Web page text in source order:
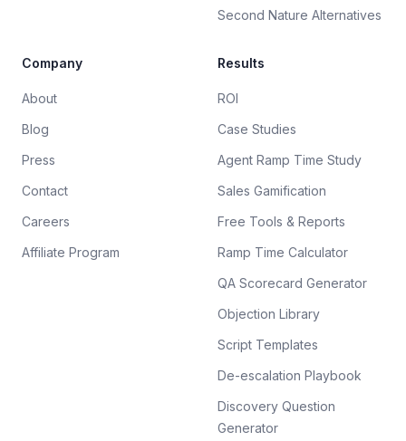
Second Nature Alternatives
Company
About
Blog
Press
Contact
Careers
Affiliate Program
Results
ROI
Case Studies
Agent Ramp Time Study
Sales Gamification
Free Tools & Reports
Ramp Time Calculator
QA Scorecard Generator
Objection Library
Script Templates
De-escalation Playbook
Discovery Question
Generator